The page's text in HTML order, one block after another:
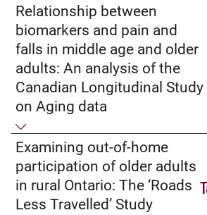
Relationship between
biomarkers and pain and
falls in middle age and older
adults: An analysis of the
Canadian Longitudinal Study
on Aging data
Examining out-of-home
participation of older adults
in rural Ontario: The ‘Roads
Less Travelled’ Study